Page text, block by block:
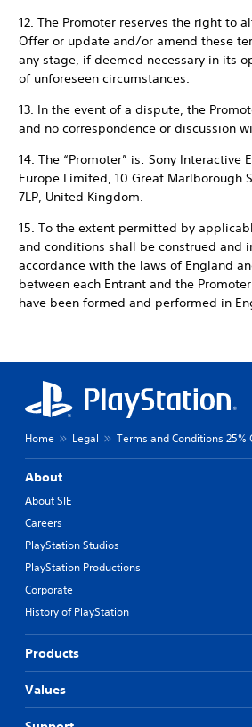
12. The Promoter reserves the right to
Offer or update and/or amend these
any stage, if deemed necessary in its
of unforeseen circumstances.
13. In the event of a dispute, the
and no correspondence or discussion
14. The “Promoter” is: Sony Interactive
Europe Limited, 10 Great Marlborough
7LP, United Kingdom.
15. To the extent permitted by
and conditions shall be construed and
accordance with the laws of England
between each Entrant and the
have been formed and performed in
Home Legal Terms and Conditions 25%
About
About SIE
Careers
PlayStation Studios
PlayStation Productions
Corporate
History of PlayStation
Products
Values